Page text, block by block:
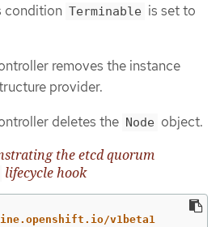
condition Terminable is set to
removes the instance
provider.
deletes the Node object.
the etcd quorum
lifecycle hook
v1beta1